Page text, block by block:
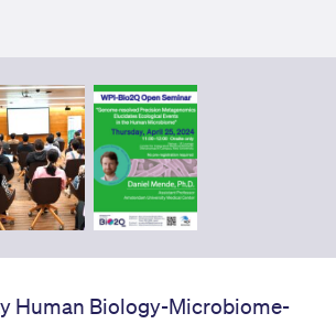
Human Biology-Microbiome-